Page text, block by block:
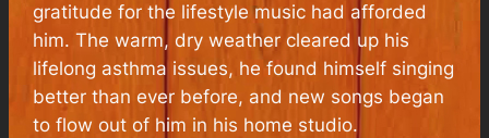
gratitude for the lifestyle music had afforded
him. The warm, dry weather cleared up his
lifelong asthma issues, he found himself singing
better than ever before, and new songs began
to flow out of him in his home studio.